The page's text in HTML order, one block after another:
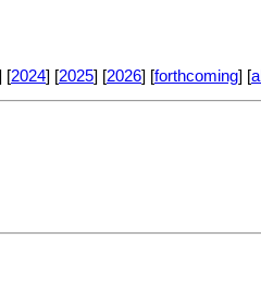
[2024] [2025] [2026] [forthcoming] [all